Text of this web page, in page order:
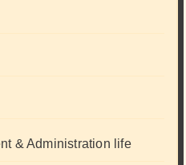
& Administration life